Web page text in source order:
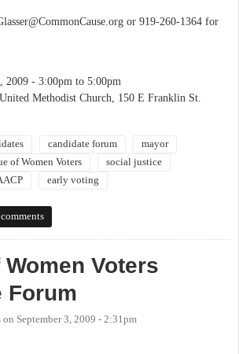
or 919-260-1364 for
2009 - 3:00pm to 5:00pm
Methodist Church, 150 E Franklin St.
candidate forum
mayor
of Women Voters
social justice
early voting
Forum: Social Issues Facing Chapel Hill
Voters
Forum
on September 3, 2009 - 2:31pm